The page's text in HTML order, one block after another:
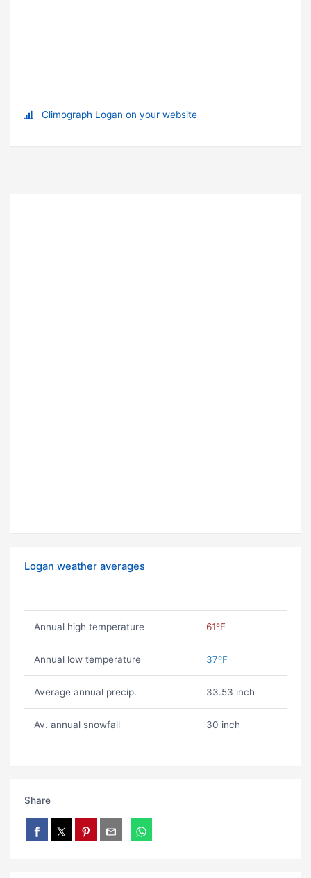
Climograph Logan on your website
Logan weather averages
Annual high temperature 61ºF
Annual low temperature 37ºF
Average annual precip. 33.53 inch
Av. annual snowfall 30 inch
Share